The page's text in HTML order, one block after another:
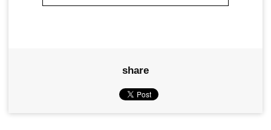
share